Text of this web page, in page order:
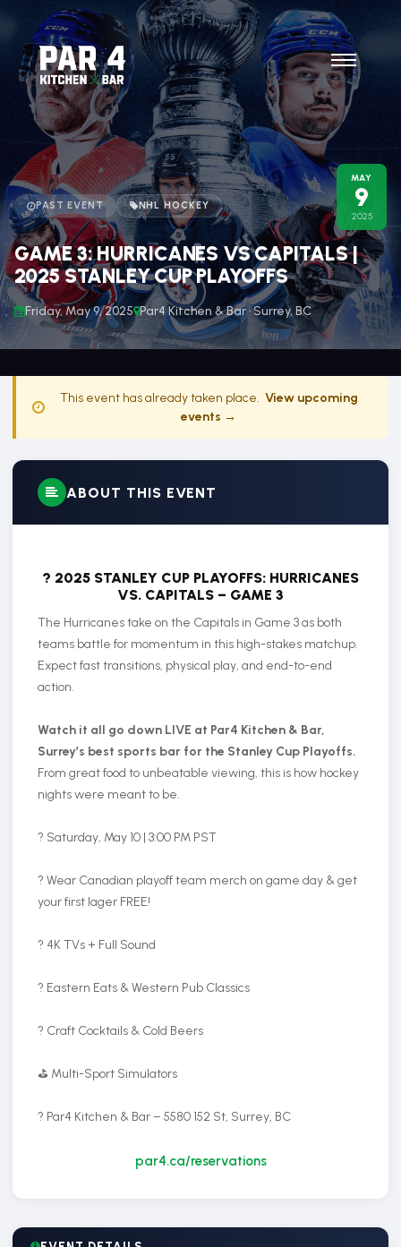
PAST EVENT NHL HOCKEY
MAY
9
2025
GAME 3: HURRICANES VS CAPITALS |
2025 STANLEY CUP PLAYOFFS
Friday, May 9, 2025 Par4 Kitchen & Bar · Surrey, BC
This event has already taken place. View upcoming
events →
ABOUT THIS EVENT
? 2025 STANLEY CUP PLAYOFFS: HURRICANES
VS. CAPITALS – GAME 3
The Hurricanes take on the Capitals in Game 3 as both
teams battle for momentum in this high-stakes matchup.
Expect fast transitions, physical play, and end-to-end
action.
Watch it all go down LIVE at Par4 Kitchen & Bar,
Surrey’s best sports bar for the Stanley Cup Playoffs.
From great food to unbeatable viewing, this is how hockey
nights were meant to be.
? Saturday, May 10 | 3:00 PM PST
? Wear Canadian playoff team merch on game day & get
your first lager FREE!
? 4K TVs + Full Sound
? Eastern Eats & Western Pub Classics
? Craft Cocktails & Cold Beers
⛳ Multi-Sport Simulators
? Par4 Kitchen & Bar – 5580 152 St, Surrey, BC
par4.ca/reservations